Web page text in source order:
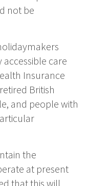
not be
care
Insurance
British
and people with
the
at present
that this will